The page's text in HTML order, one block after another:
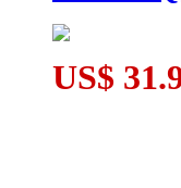
US$